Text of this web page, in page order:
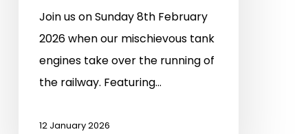
Join us on Sunday 8th February
2026 when our mischievous tank
engines take over the running of
the railway. Featuring…
12 January 2026